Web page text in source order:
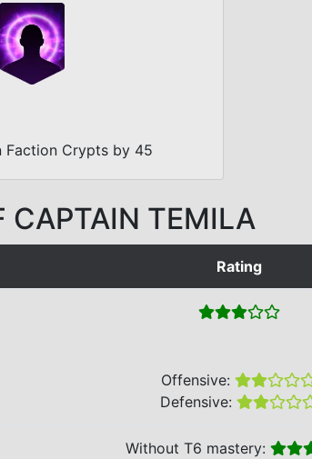
Faction Crypts by 45
CAPTAIN TEMILA
Rating
Offensive:
Defensive:
Without T6 mastery: